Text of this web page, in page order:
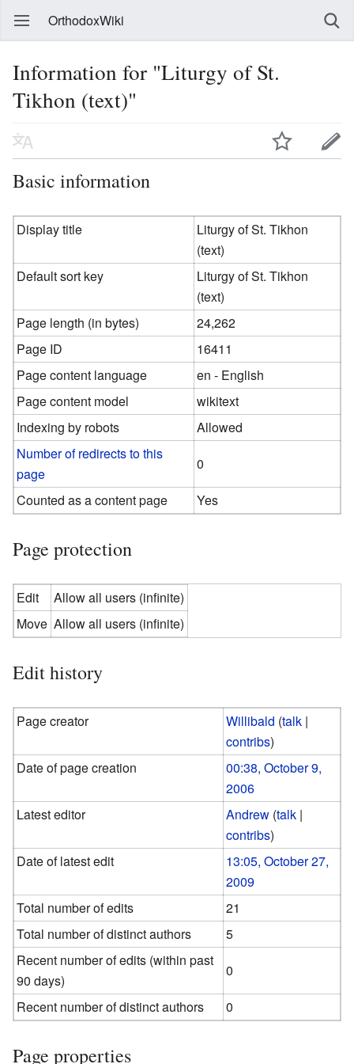
OrthodoxWiki
Information for "Liturgy of St.
Tikhon (text)"
Basic information
Display title
Liturgy of St. Tikhon
(text)
Default sort key
Liturgy of St. Tikhon
(text)
Page length (in bytes)
24,262
Page ID
16411
Page content language
en - English
Page content model
wikitext
Indexing by robots
Allowed
Number of redirects to this
page
0
Counted as a content page
Yes
Page protection
Edit
Allow all users (infinite)
Move Allow all users (infinite)
Edit history
Page creator Willibald (talk |
contribs)
Date of page creation
00:38, October 9,
2006
Latest editor
Andrew (talk |
contribs)
Date of latest edit
13:05, October 27,
2009
Total number of edits
21
Total number of distinct authors
5
Recent number of edits (within past
90 days)
0
Recent number of distinct authors
0
Page properties